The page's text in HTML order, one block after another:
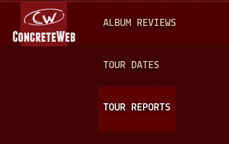
A
N
ALBUM REVIEWS
TOUR DATES
TOUR REPORTS